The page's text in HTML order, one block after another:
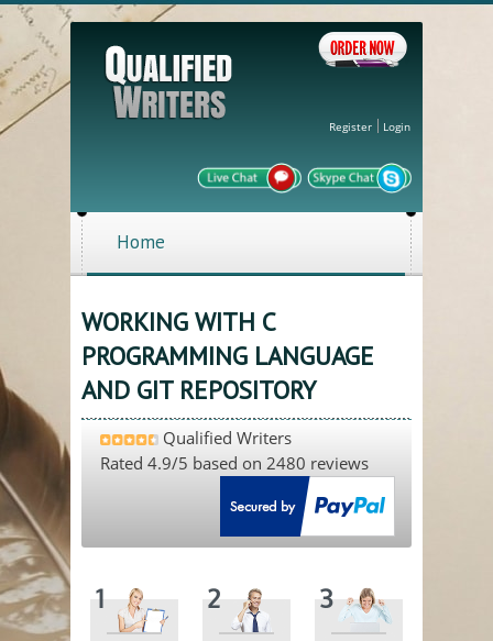
Register Login
Home
WORKING WITH C
PROGRAMMING LANGUAGE
AND GIT REPOSITORY
Qualified Writers
Rated 4.9/5 based on 2480 reviews